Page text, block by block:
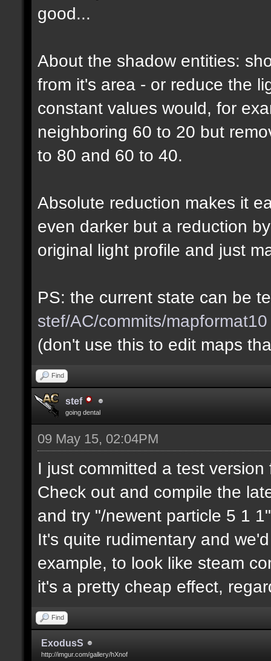
good...
About the shadow entities:
from it's area - or reduce the
constant values would, for
neighboring 60 to 20 but
to 80 and 60 to 40.
Absolute reduction makes it
even darker but a reduction
original light profile and just
PS: the current state can be
stef/AC/commits/mapformat10
(don't use this to edit maps
Find
stef
going dental
09 May 15, 02:04PM
I just committed a test
Check out and compile the
and try "/newent particle 5 1
It's quite rudimentary and
example, to look like steam
it's a pretty cheap effect,
Find
ExodusS
http://imgur.com/gallery/hXnof